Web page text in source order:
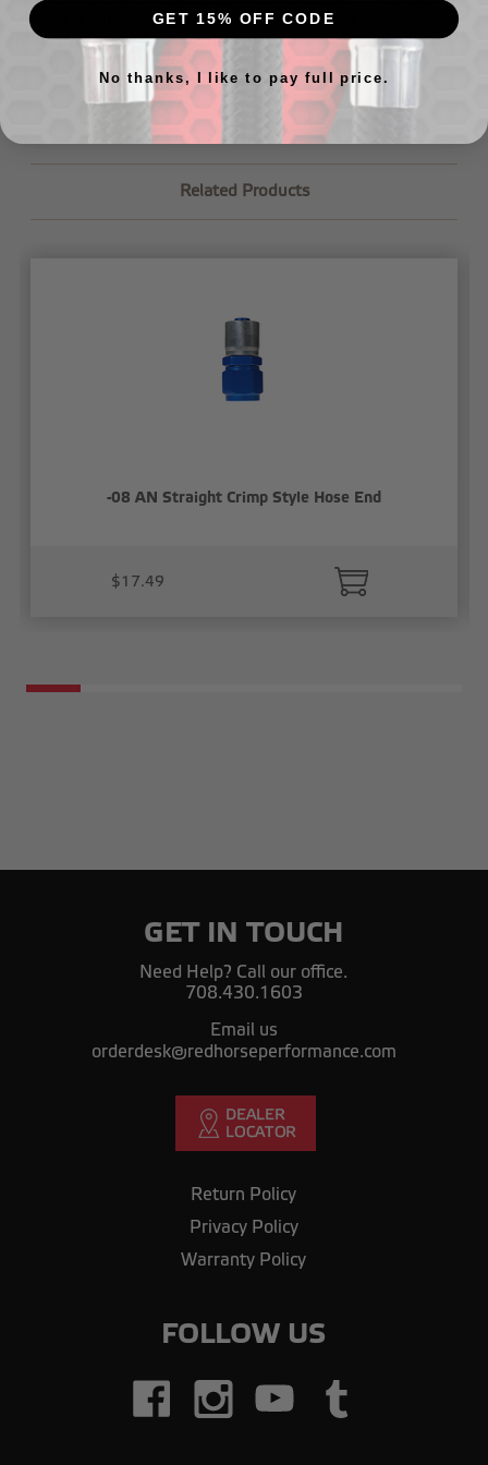
aide of a crimping machine. If you have any questions
about where to find a crimping machine or would like us
to crimp your lines for you,
just let us know
Related Products
-08 AN Straight Crimp Style Hose End
$17.49
GET IN TOUCH
Need Help? Call our office.
708.430.1603
Email us
orderdesk@redhorseperformance.com
Return Policy
Privacy Policy
Warranty Policy
FOLLOW US
GET 15% OFF CODE
No thanks, I like to pay full price.